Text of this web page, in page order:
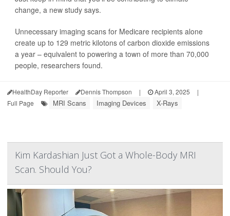
change, a new study says.
Unnecessary imaging scans for Medicare recipients alone
create up to 129 metric kilotons of carbon dioxide emissions
a year – equivalent to powering a town of more than 70,000
people, researchers found.
HealthDay Reporter Dennis Thompson | April 3, 2025
|
Full Page
MRI Scans Imaging Devices X-Rays
Kim Kardashian Just Got a Whole-Body MRI
Scan. Should You?